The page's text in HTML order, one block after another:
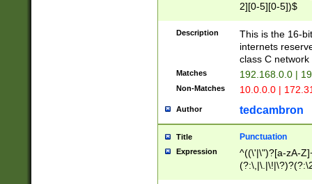
2][0-5][0-5])$
Description
This is the 16-
internets
class C
Matches 192.168.0.0 |
Non-Matches 10.0.0.0 |
Author tedcambron
Title Punctuation
Expression
^((\'|\")?[a-zA-
Z]+(?:\-[a-zA-